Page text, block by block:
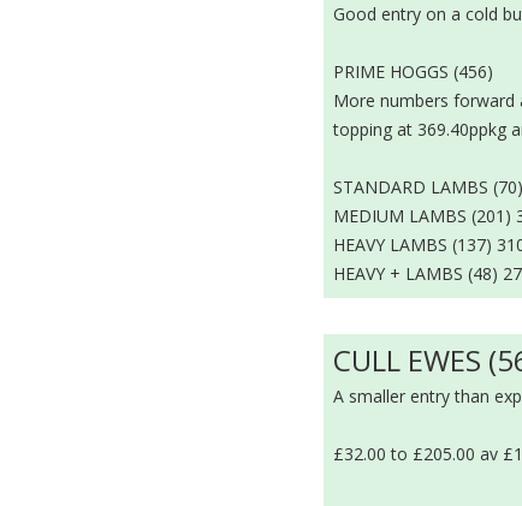
Good entry on a cold
PRIME HOGGS (456)
More numbers forward
topping at 369.40ppkg
STANDARD LAMBS
MEDIUM LAMBS (201)
HEAVY LAMBS (137)
HEAVY + LAMBS (48)
CULL EWES
A smaller entry than
£32.00 to £205.00 av